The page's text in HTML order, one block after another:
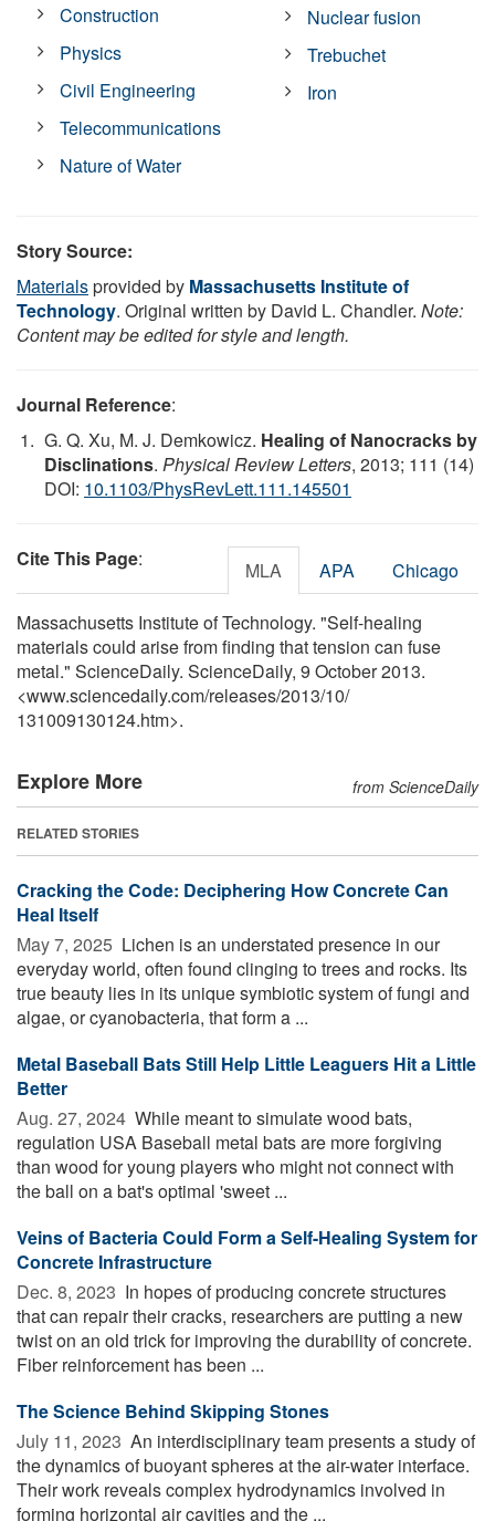
Construction
Physics
Civil Engineering
Telecommunications
Nature of Water
Nuclear fusion
Trebuchet
Iron
Story Source:
Materialsprovided by Massachusetts Institute of
Technology. Original written by David L. Chandler. Note:
Content may be edited for style and length.
Journal Reference:
G. Q. Xu, M. J. Demkowicz. Healing of Nanocracks by
Disclinations. Physical Review Letters, 2013; 111 (14)
DOI: 10.1103/PhysRevLett.111.145501
Cite This Page: MLA APA Chicago
Massachusetts Institute of Technology. "Self-healing
materials could arise from finding that tension can fuse
metal." ScienceDaily. ScienceDaily, 9 October 2013.
<www.sciencedaily.com/releases/2013/10/
131009130124.htm>.
Explore More from ScienceDaily
RELATED STORIES
Cracking the Code: Deciphering How Concrete Can
Heal Itself
May 7, 2025  Lichen is an understated presence in our
everyday world, often found clinging to trees and rocks. Its
true beauty lies in its unique symbiotic system of fungi and
algae, or cyanobacteria, that form a ...
Metal Baseball Bats Still Help Little Leaguers Hit a Little
Better
Aug. 27, 2024  While meant to simulate wood bats,
regulation USA Baseball metal bats are more forgiving
than wood for young players who might not connect with
the ball on a bat's optimal 'sweet ...
Veins of Bacteria Could Form a Self-Healing System for
Concrete Infrastructure
Dec. 8, 2023  In hopes of producing concrete structures
that can repair their cracks, researchers are putting a new
twist on an old trick for improving the durability of concrete.
Fiber reinforcement has been ...
The Science Behind Skipping Stones
July 11, 2023  An interdisciplinary team presents a study of
the dynamics of buoyant spheres at the air-water interface.
Their work reveals complex hydrodynamics involved in
forming horizontal air cavities and the ...